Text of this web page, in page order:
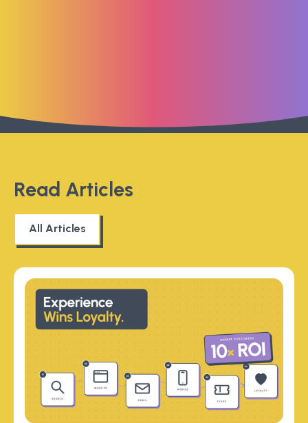
Read Articles
All Articles